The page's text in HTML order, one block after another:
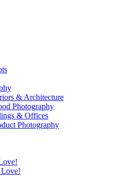
& Architecture
Photography
& Offices
Photography
Love!